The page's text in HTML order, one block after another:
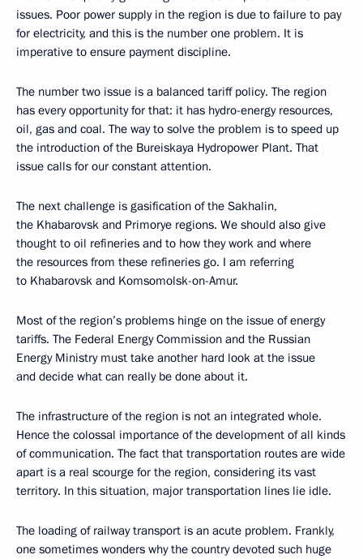
issues. Poor power supply in the region is due to failure to pay
for electricity, and this is the number one problem. It is
imperative to ensure payment discipline.
The number two issue is a balanced tariff policy. The region
has every opportunity for that: it has hydro-energy resources,
oil, gas and coal. The way to solve the problem is to speed up
the introduction of the Bureiskaya Hydropower Plant. That
issue calls for our constant attention.
The next challenge is gasification of the Sakhalin,
the Khabarovsk and Primorye regions. We should also give
thought to oil refineries and to how they work and where
the resources from these refineries go. I am referring
to Khabarovsk and Komsomolsk-on-Amur.
Most of the region’s problems hinge on the issue of energy
tariffs. The Federal Energy Commission and the Russian
Energy Ministry must take another hard look at the issue
and decide what can really be done about it.
The infrastructure of the region is not an integrated whole.
Hence the colossal importance of the development of all kinds
of communication. The fact that transportation routes are wide
apart is a real scourge for the region, considering its vast
territory. In this situation, major transportation lines lie idle.
The loading of railway transport is an acute problem. Frankly,
one sometimes wonders why the country devoted such huge